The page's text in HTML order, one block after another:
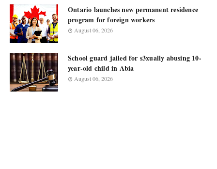
Ontario launches new permanent residence
program for foreign workers
August 06, 2026
School guard jailed for s3xually abusing 10-
year-old child in Abia
August 06, 2026